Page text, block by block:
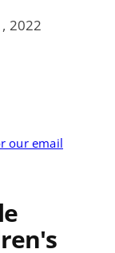
2022
our email